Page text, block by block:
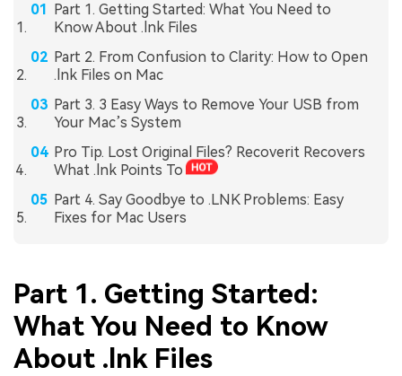
Part 1. Getting Started: What You Need to
Know About .lnk Files
Part 2. From Confusion to Clarity: How to Open
.lnk Files on Mac
Part 3. 3 Easy Ways to Remove Your USB from
Your Mac’s System
Pro Tip. Lost Original Files? Recoverit Recovers
What .lnk Points To
Part 4. Say Goodbye to .LNK Problems: Easy
Fixes for Mac Users
Part 1. Getting Started:
What You Need to Know
About .lnk Files